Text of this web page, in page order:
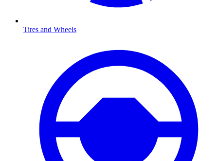
Tires and Wheels